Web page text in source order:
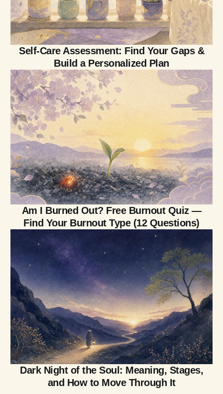
Self-Care Assessment: Find Your Gaps &
Build a Personalized Plan
Am I Burned Out? Free Burnout Quiz —
Find Your Burnout Type (12 Questions)
Dark Night of the Soul: Meaning, Stages,
and How to Move Through It